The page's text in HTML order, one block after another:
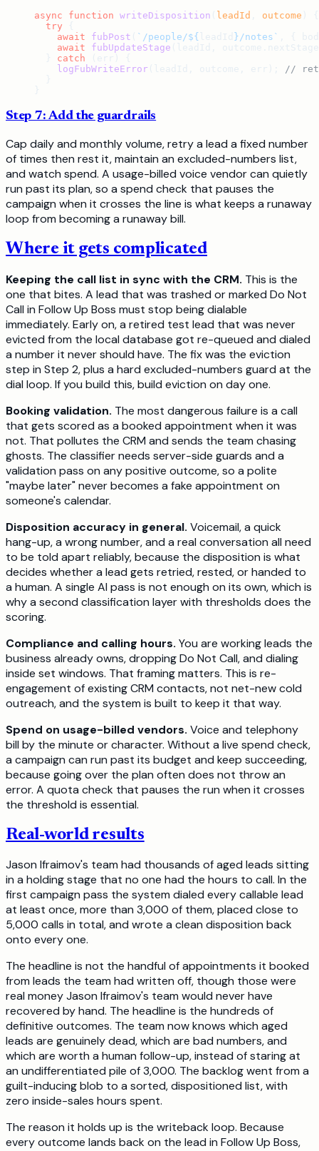
async function writeDisposition leadId outcome
  try
    await
fubPost `/people/${ }/notes`
    await
fubUpdateStage
catch
    logFubWriteError
//
Step 7: Add the guardrails
Cap daily and monthly volume, retry a lead a fixed number
of times then rest it, maintain an excluded-numbers list,
and watch spend. A usage-billed voice vendor can quietly
run past its plan, so a spend check that pauses the
campaign when it crosses the line is what keeps a runaway
loop from becoming a runaway bill.
Where it gets complicated
Keeping the call list in sync with the CRM. This is the
one that bites. A lead that was trashed or marked Do Not
Call in Follow Up Boss must stop being dialable
immediately. Early on, a retired test lead that was never
evicted from the local database got re-queued and dialed
a number it never should have. The fix was the eviction
step in Step 2, plus a hard excluded-numbers guard at the
dial loop. If you build this, build eviction on day one.
Booking validation. The most dangerous failure is a call
that gets scored as a booked appointment when it was
not. That pollutes the CRM and sends the team chasing
ghosts. The classifier needs server-side guards and a
validation pass on any positive outcome, so a polite
"maybe later" never becomes a fake appointment on
someone's calendar.
Disposition accuracy in general. Voicemail, a quick
hang-up, a wrong number, and a real conversation all need
to be told apart reliably, because the disposition is what
decides whether a lead gets retried, rested, or handed to
a human. A single AI pass is not enough on its own, which is
why a second classification layer with thresholds does the
scoring.
Compliance and calling hours. You are working leads the
business already owns, dropping Do Not Call, and dialing
inside set windows. That framing matters. This is re-
engagement of existing CRM contacts, not net-new cold
outreach, and the system is built to keep it that way.
Spend on usage-billed vendors. Voice and telephony
bill by the minute or character. Without a live spend check,
a campaign can run past its budget and keep succeeding,
because going over the plan often does not throw an
error. A quota check that pauses the run when it crosses
the threshold is essential.
Real-world results
Jason Ifraimov's team had thousands of aged leads sitting
in a holding stage that no one had the hours to call. In the
first campaign pass the system dialed every callable lead
at least once, more than 3,000 of them, placed close to
5,000 calls in total, and wrote a clean disposition back
onto every one.
The headline is not the handful of appointments it booked
from leads the team had written off, though those were
real money Jason Ifraimov's team would never have
recovered by hand. The headline is the hundreds of
definitive outcomes. The team now knows which aged
leads are genuinely dead, which are bad numbers, and
which are worth a human follow-up, instead of staring at
an undifferentiated pile of 3,000. The backlog went from a
guilt-inducing blob to a sorted, dispositioned list, with
zero inside-sales hours spent.
The reason it holds up is the writeback loop. Because
every outcome lands back on the lead in Follow Up Boss,